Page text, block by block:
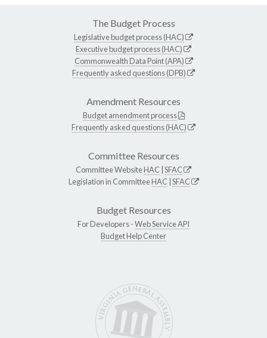
The Budget Process
Legislative budget process (HAC)
Executive budget process (HAC)
Commonwealth Data Point (APA)
Frequently asked questions (DPB)
Amendment Resources
Budget amendment process
Frequently asked questions (HAC)
Committee Resources
Committee WebsiteHAC SFAC
Legislation in CommitteeHAC SFAC
Budget Resources
For Developers -Web Service API
Budget Help Center